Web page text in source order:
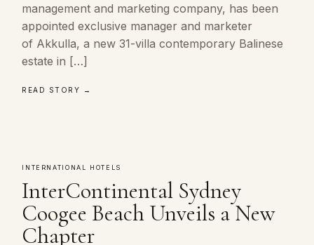
management and marketing company, has been
appointed exclusive manager and marketer
of Akkulla, a new 31-villa contemporary Balinese
estate in […]
READ STORY →
INTERNATIONAL HOTELS
InterContinental Sydney
Coogee Beach Unveils a New
Chapter